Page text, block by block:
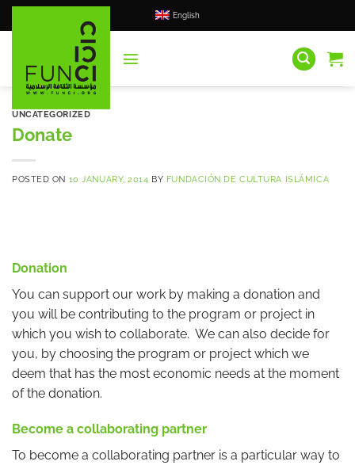
Skip
to
English
UNCATEGORIZED
Donate
POSTED ON 10 JANUARY, 2014 BY FUNDACIÓN DE CULTURA ISLÁMICA
Donation
You can support our work by making a donation and
you will be contributing to the program or project in
which you wish to collaborate. We can also decide for
you, by choosing the program or project which we
deem that has the most economic needs at the moment
of the donation.
Become a collaborating partner
To become a collaborating partner is a particular way to